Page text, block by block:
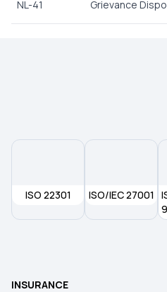
NL-41 Grievance
ISO 22301 ISO/IEC 27001
INSURANCE